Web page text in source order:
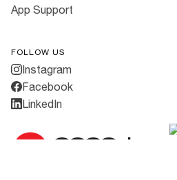
App Support
FOLLOW US
Instagram
Facebook
LinkedIn